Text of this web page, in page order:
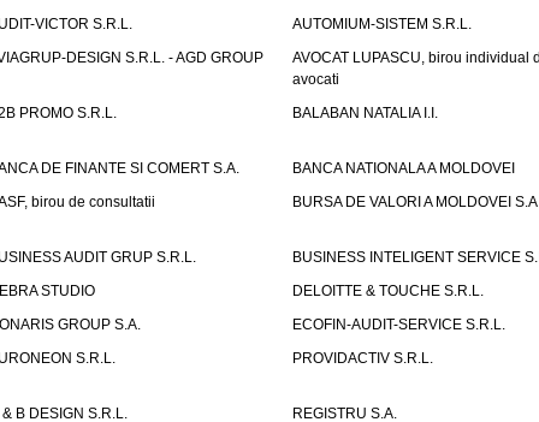
VICTOR S.R.L.
AUTOMIUM-SISTEM S.R.L.
DESIGN S.R.L. - AGD GROUP
AVOCAT LUPASCU, birou individual
avocati
PROMO S.R.L.
BALABAN NATALIA I.I.
DE FINANTE SI COMERT S.A.
BANCA NATIONALA A MOLDOVEI
birou de consultatii
BURSA DE VALORI A MOLDOVEI
AUDIT GRUP S.R.L.
BUSINESS INTELIGENT SERVICE
STUDIO
DELOITTE & TOUCHE S.R.L.
GROUP S.A.
ECOFIN-AUDIT-SERVICE S.R.L.
S.R.L.
PROVIDACTIV S.R.L.
B DESIGN S.R.L.
REGISTRU S.A.